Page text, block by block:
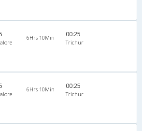
6Hrs 10Min 00:25
Trichur
6Hrs 10Min 00:25
Trichur